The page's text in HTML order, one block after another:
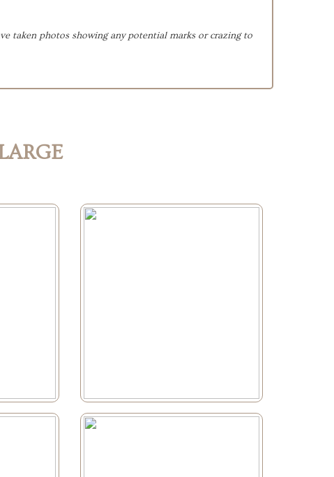
taken photos showing any potential marks or crazing to